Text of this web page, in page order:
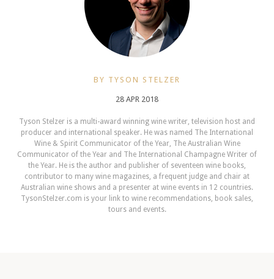
BY TYSON STELZER
28 APR 2018
Tyson Stelzer is a multi-award winning wine writer, television host and
producer and international speaker. He was named The International
Wine & Spirit Communicator of the Year, The Australian Wine
Communicator of the Year and The International Champagne Writer of
the Year. He is the author and publisher of seventeen wine books,
contributor to many wine magazines, a frequent judge and chair at
Australian wine shows and a presenter at wine events in 12 countries.
TysonStelzer.com is your link to wine recommendations, book sales,
tours and events.